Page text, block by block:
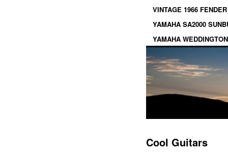
VINTAGE 1966
YAMAHA SA2000
YAMAHA
Cool Guitars